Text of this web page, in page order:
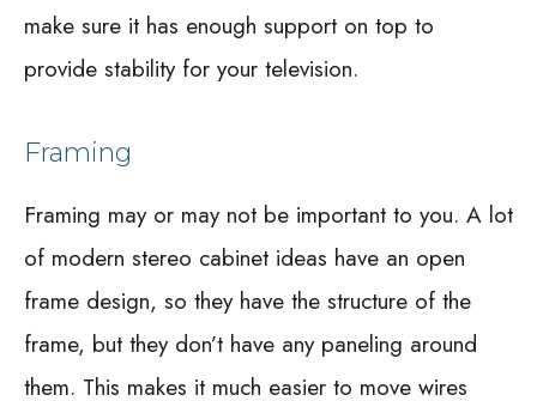
make sure it has enough support on top to
provide stability for your television.
Framing
Framing may or may not be important to you. A lot
of modern stereo cabinet ideas have an open
frame design, so they have the structure of the
frame, but they don’t have any paneling around
them. This makes it much easier to move wires